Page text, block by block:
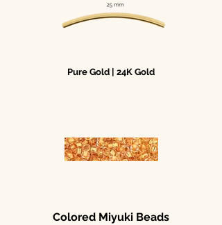
Pure Gold | 24K Gold
Colored Miyuki Beads